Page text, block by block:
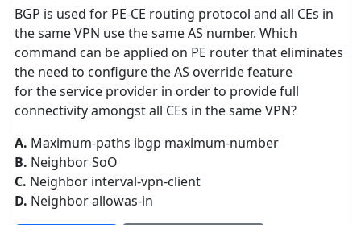
BGP is used for PE-CE routing protocol and all CEs in
the same VPN use the same AS number. Which
command can be applied on PE router that eliminates
the need to configure the AS override feature
for the service provider in order to provide full
connectivity amongst all CEs in the same VPN?
A. Maximum-paths ibgp maximum-number
B. Neighbor SoO
C. Neighbor interval-vpn-client
D. Neighbor allowas-in